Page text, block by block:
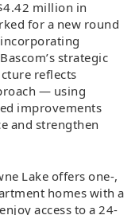
million in
for a new round
strategic
reflects
— using
improvements
and strengthen
Lake offers one-,
homes with a
access to a 24-